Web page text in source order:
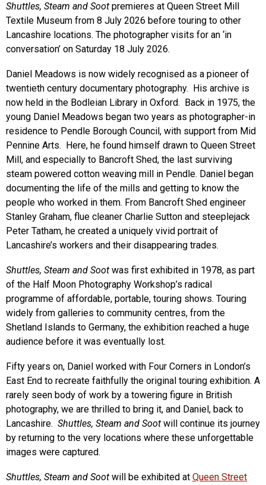
Shuttles, Steam and Soot premieres at Queen Street Mill
Textile Museum from 8 July 2026 before touring to other
Lancashire locations. The photographer visits for an ‘in
conversation’ on Saturday 18 July 2026.
Daniel Meadows is now widely recognised as a pioneer of
twentieth century documentary photography. His archive is
now held in the Bodleian Library in Oxford. Back in 1975, the
young Daniel Meadows began two years as photographer-in
residence to Pendle Borough Council, with support from Mid
Pennine Arts. Here, he found himself drawn to Queen Street
Mill, and especially to Bancroft Shed, the last surviving
steam powered cotton weaving mill in Pendle. Daniel began
documenting the life of the mills and getting to know the
people who worked in them. From Bancroft Shed engineer
Stanley Graham, flue cleaner Charlie Sutton and steeplejack
Peter Tatham, he created a uniquely vivid portrait of
Lancashire’s workers and their disappearing trades.
Shuttles, Steam and Soot was first exhibited in 1978, as part
of the Half Moon Photography Workshop’s radical
programme of affordable, portable, touring shows. Touring
widely from galleries to community centres, from the
Shetland Islands to Germany, the exhibition reached a huge
audience before it was eventually lost.
Fifty years on, Daniel worked with Four Corners in London’s
East End to recreate faithfully the original touring exhibition. A
rarely seen body of work by a towering figure in British
photography, we are thrilled to bring it, and Daniel, back to
Lancashire. Shuttles, Steam and Soot will continue its journey
by returning to the very locations where these unforgettable
images were captured.
Shuttles, Steam and Soot will be exhibited at Queen Street